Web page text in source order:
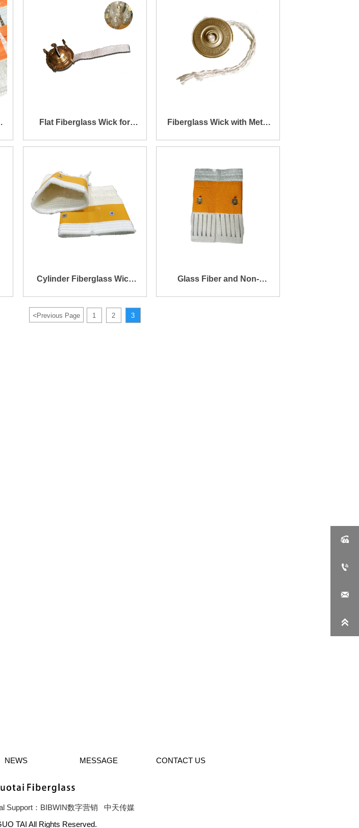
Flat Fiberglass Wick for
Kerosene Lamp
Fiberglass Wick with Metal
Cover
Cylinder Fiberglass Wick
for Fuel Heater
Glass Fiber and Non-
Woven Fabric Blended
<Previous Page 1 2 3
NEWS MESSAGE CONTACT US
Support：BIBWIN数字营销
中天传媒
TAI All Rights Reserved.



